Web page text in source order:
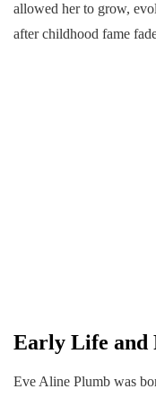
allowed her to grow,
after childhood fame
Early Life and
Eve Aline Plumb was